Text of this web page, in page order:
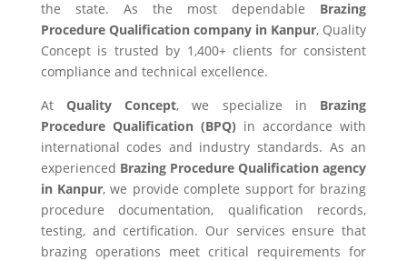
the state. As the most dependable Brazing
Procedure Qualification company in Kanpur, Quality
Concept is trusted by 1,400+ clients for consistent
compliance and technical excellence.
AtQuality Concept, we specialize in Brazing
Procedure Qualification (BPQ) in accordance with
international codes and industry standards. As an
experienced Brazing Procedure Qualification agency
in Kanpur, we provide complete support for brazing
procedure documentation, qualification records,
testing, and certification. Our services ensure that
brazing operations meet critical requirements for